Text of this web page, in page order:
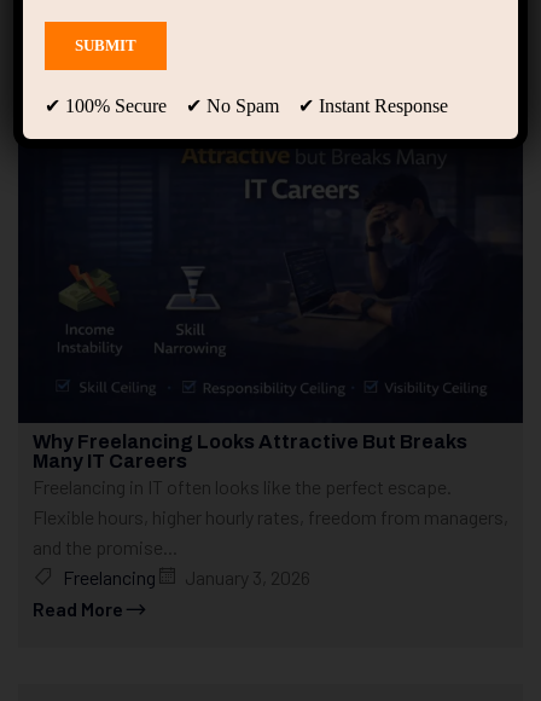
Showing only one result
Why Freelancing Looks Attractive But Breaks
Many IT Careers
Freelancing in IT often looks like the perfect escape.
Flexible hours, higher hourly rates, freedom from managers,
and the promise...
Freelancing
January 3, 2026
Read More
✔ 100% Secure ✔ No Spam ✔ Instant Response